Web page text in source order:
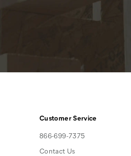
Customer Service
866-699-7375
Contact Us